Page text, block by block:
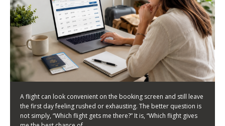
HOW TO CHOOSE A FLIGHT THAT ENHANCES THE
FIRST DAY OF YOUR TRIP
KEITH WALLER/
03/08/2026/